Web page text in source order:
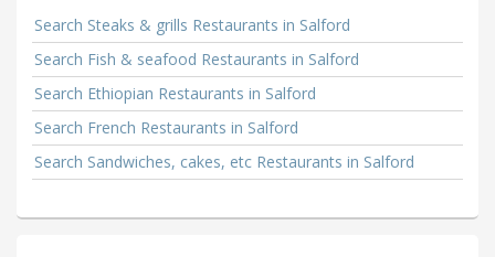
Search Steaks & grills Restaurants in Salford
Search Fish & seafood Restaurants in Salford
Search Ethiopian Restaurants in Salford
Search French Restaurants in Salford
Search Sandwiches, cakes, etc Restaurants in Salford